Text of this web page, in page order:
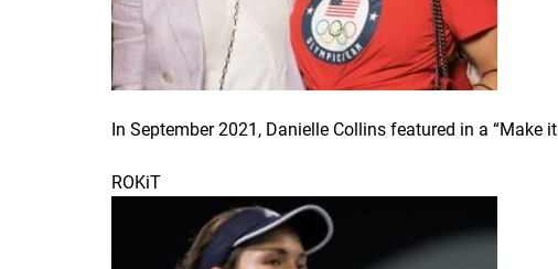
In September 2021, Danielle Collins featured in a
ROKiT